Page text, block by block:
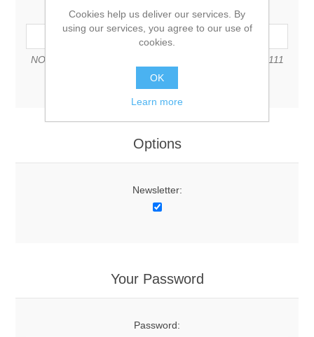
VAT number:
NOTE: Enter VAT number with country code (e.g. GB 111
Options
Newsletter:
Your Password
Password:
Cookies help us deliver our services. By
using our services, you agree to our use of
cookies.
OK
Learn more